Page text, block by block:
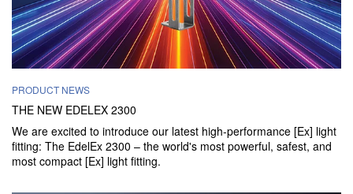
PRODUCT NEWS
THE NEW EDELEX 2300
We are excited to introduce our latest high-performance [Ex] light
fitting: The EdelEx 2300 – the world's most powerful, safest, and
most compact [Ex] light fitting.